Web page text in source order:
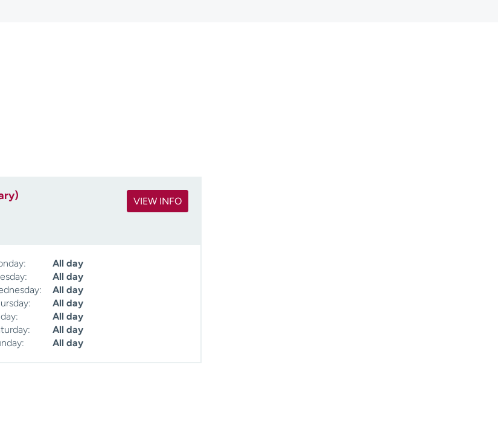
VIEW INFO
All day
All day
All day
All day
All day
All day
All day